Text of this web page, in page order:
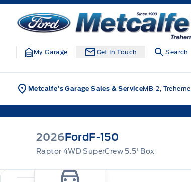
Skip to Menu
Skip to Content
Skip to Footer
Metcalfe&#039;s Garage
My Garage Get In Touch Search
Metcalfe's Garage Sales & ServiceMB-2, Treherne
2026FordF-150
Raptor 4WD SuperCrew 5.5' Box